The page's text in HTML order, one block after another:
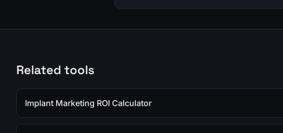
Related tools
Implant Marketing ROI Calculator